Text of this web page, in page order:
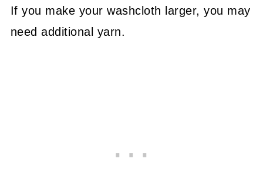
If you make your washcloth larger, you may
need additional yarn.